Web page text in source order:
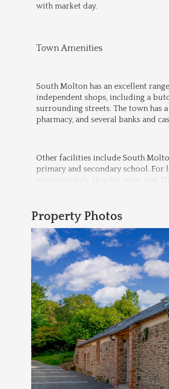
with market day.
Town Amenities
South Molton has an excellent
independent shops, including a
surrounding streets. The town has
pharmacy, and several banks and
Other facilities include South
primary and secondary school. For
approximately 12 miles away, and
Property Photos